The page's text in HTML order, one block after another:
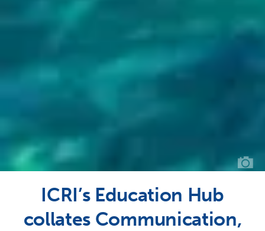
ICRI’s Education Hub
collates Communication,